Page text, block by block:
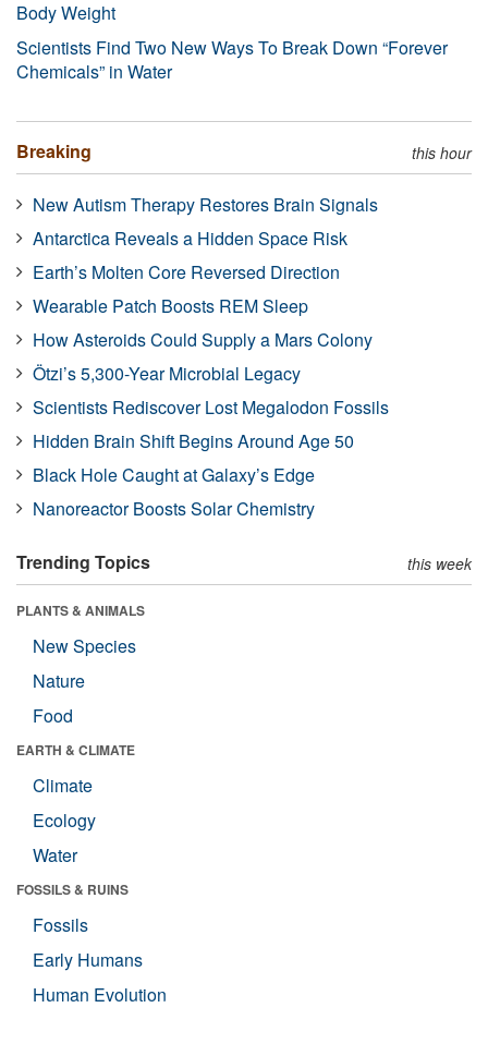
Body Weight
Scientists Find Two New Ways To Break Down “Forever
Chemicals” in Water
Breaking this hour
New Autism Therapy Restores Brain Signals
Antarctica Reveals a Hidden Space Risk
Earth’s Molten Core Reversed Direction
Wearable Patch Boosts REM Sleep
How Asteroids Could Supply a Mars Colony
Ötzi’s 5,300-Year Microbial Legacy
Scientists Rediscover Lost Megalodon Fossils
Hidden Brain Shift Begins Around Age 50
Black Hole Caught at Galaxy’s Edge
Nanoreactor Boosts Solar Chemistry
Trending Topics this week
PLANTS & ANIMALS
New Species
Nature
Food
EARTH & CLIMATE
Climate
Ecology
Water
FOSSILS & RUINS
Fossils
Early Humans
Human Evolution